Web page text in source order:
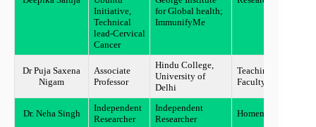
Initiative,
Technical
lead-Cervical
Cancer
for Global health;
ImmunifyMe
Dr Puja Saxena
Nigam
Associate
Professor
Hindu College,
University of
Delhi
Teaching
Faculty
Dr. Neha Singh
Independent
Researcher
Independent
Researcher
Homemaker